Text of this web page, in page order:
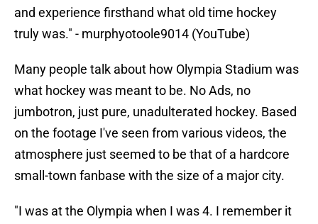
and experience firsthand what old time hockey
truly was." - murphyotoole9014 (YouTube)
Many people talk about how Olympia Stadium was
what hockey was meant to be. No Ads, no
jumbotron, just pure, unadulterated hockey. Based
on the footage I've seen from various videos, the
atmosphere just seemed to be that of a hardcore
small-town fanbase with the size of a major city.
"I was at the Olympia when I was 4. I remember it